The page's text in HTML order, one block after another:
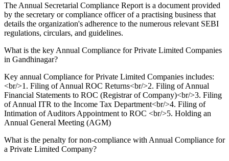
The Annual Secretarial Compliance Report is a document provided
by the secretary or compliance officer of a practising business that
details the organization's adherence to the numerous relevant SEBI
regulations, circulars, and guidelines.
What is the key Annual Compliance for Private Limited Companies
in Gandhinagar?
Key annual Compliance for Private Limited Companies includes:
<br/>1. Filing of Annual ROC Returns<br/>2. Filing of Annual
Financial Statements to ROC (Registrar of Company)<br/>3. Filing
of Annual ITR to the Income Tax Department<br/>4. Filing of
Intimation of Auditors Appointment to ROC <br/>5. Holding an
Annual General Meeting (AGM)
What is the penalty for non-compliance with Annual Compliance for
a Private Limited Company?